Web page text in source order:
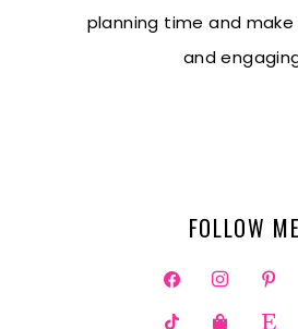
planning time and make
and
FOLLOW ME